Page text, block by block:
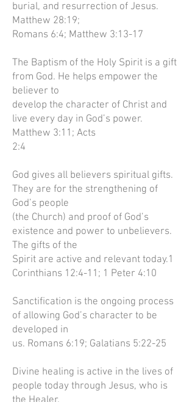
burial, and resurrection of Jesus.
Matthew 28:19;
Romans 6:4; Matthew 3:13-17
The Baptism of the Holy Spirit is a gift
from God. He helps empower the
believer to
develop the character of Christ and
live every day in God’s power.
Matthew 3:11; Acts
2:4
God gives all believers spiritual gifts.
They are for the strengthening of
God’s people
(the Church) and proof of God’s
existence and power to unbelievers.
The gifts of the
Spirit are active and relevant today.1
Corinthians 12:4-11; 1 Peter 4:10
Sanctification is the ongoing process
of allowing God’s character to be
developed in
us. Romans 6:19; Galatians 5:22-25
Divine healing is active in the lives of
people today through Jesus, who is